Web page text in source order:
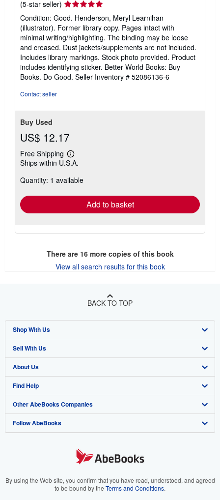
(5-star seller) Seller
rating
5
out
of
5
stars
Condition: Good. Henderson, Meryl Learnihan
(illustrator). Former library copy. Pages intact with
minimal writing/highlighting. The binding may be loose
and creased. Dust jackets/supplements are not included.
Includes library markings. Stock photo provided. Product
includes identifying sticker. Better World Books: Buy
Books. Do Good. Seller Inventory # 52086136-6
Contact seller
Buy Used
US$ 12.17
Free Shipping
Learn
more
shipping
Ships within U.S.A.
Quantity: 1 available
Add to basket
There are 16more copies of this book
View all search results for this book
BACK TO TOP
Shop With Us
Advanced Search
Browse Collections
My Account
My Orders
View Basket
Sell With Us
Start Selling
Join Our Affiliate Program
Book Buyback
Refer a seller
About Us
About AbeBooks
Media
Careers
Your Ads Privacy Choices
Find Help
Help
Customer Support
Other AbeBooks Companies
AbeBooks.co.uk
AbeBooks.it
Follow AbeBooks
By using the Web site, you confirm that you have read, understood, and agreed
to be bound by the Terms and Conditions.